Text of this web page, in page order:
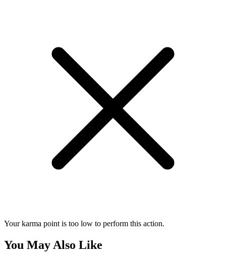
Your karma point is too low to perform this action.
You May Also Like